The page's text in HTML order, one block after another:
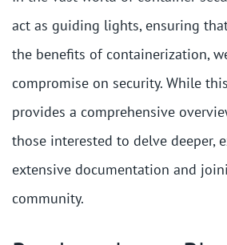
act as guiding lights, ensuring
the benefits of containerization,
compromise on security. While
provides a comprehensive
those interested to delve deeper,
extensive documentation and
community.